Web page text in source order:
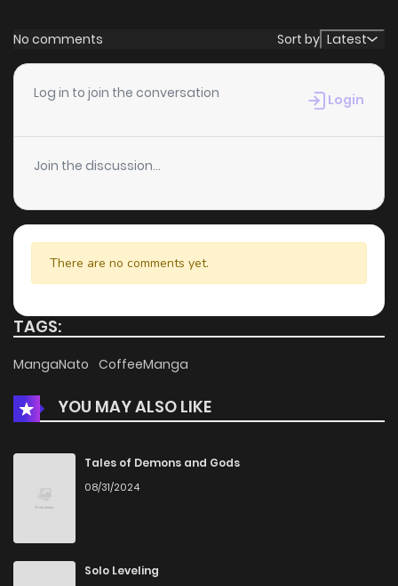
No comments Sort by Latest
Log in to join the conversation Login
Join the discussion...
There are no comments yet.
TAGS:
MangaNato CoffeeManga
YOU MAY ALSO LIKE
Tales of Demons and Gods
08/31/2024
Solo Leveling